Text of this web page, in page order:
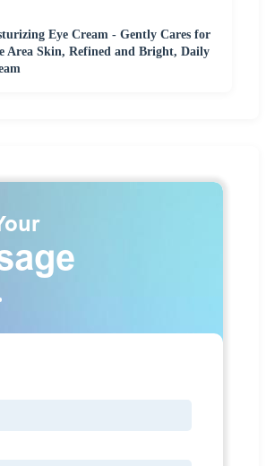
Eye Cream - Gently Cares for
Area Skin, Refined and Bright, Daily